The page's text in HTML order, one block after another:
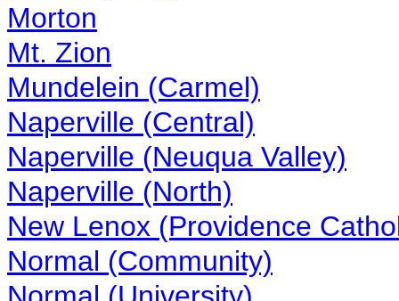
Morton
Mt. Zion
Mundelein (Carmel)
Naperville (Central)
Naperville (Neuqua Valley)
Naperville (North)
New Lenox (Providence
Normal (Community)